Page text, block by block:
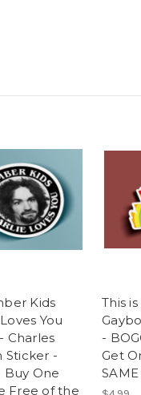
Kids
You
Charles
Sticker -
Buy One
Free of the
This
-
Get